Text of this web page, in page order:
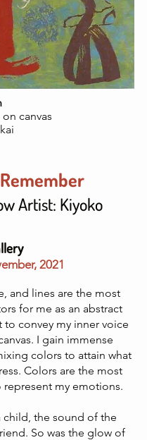
canvas
Artist: Kiyoko
, 2021
and lines are the most
for me as an abstract
to convey my inner voice
I gain immense
colors to attain what
Colors are the most
my emotions.
child, the sound of the
So was the glow of